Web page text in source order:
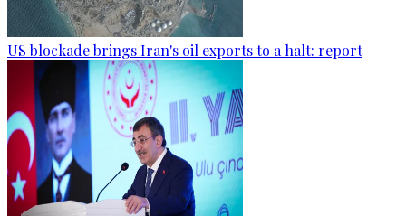
US blockade brings Iran's oil exports to a halt: report